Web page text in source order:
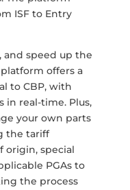
ISF to Entry
and speed up the
offers a
to CBP, with
in real-time. Plus,
your own parts
the tariff
origin, special
PGAs to
the process